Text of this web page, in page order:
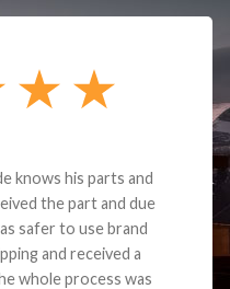
knows his parts and
the part and due
safer to use brand
and received a
whole process was